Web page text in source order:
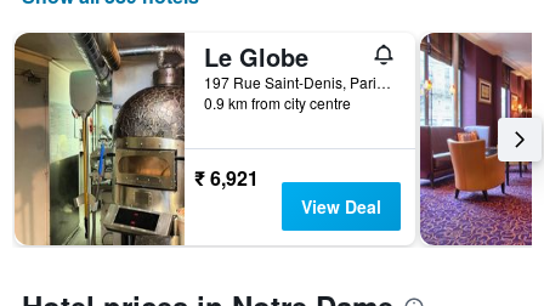
Le Globe
197 Rue Saint-Denis, Paris, France
0.9 km from city centre
₹ 6,921
View Deal